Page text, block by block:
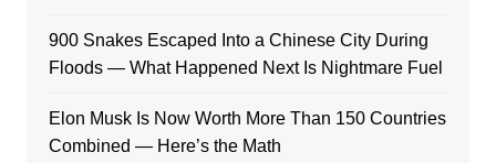
900 Snakes Escaped Into a Chinese City During
Floods — What Happened Next Is Nightmare Fuel
Elon Musk Is Now Worth More Than 150 Countries
Combined — Here’s the Math